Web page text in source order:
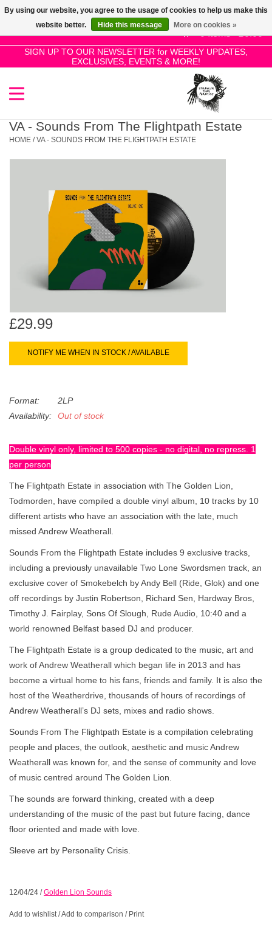
0 Items - £0.00
SIGN UP TO OUR NEWSLETTER for WEEKLY UPDATES,
EXCLUSIVES, EVENTS & MORE!
Use
the
up
and
select
a
to
the
selected
search
result.
can
use
SALE!
New Releases
Restocks
Dinked
Merch & Gifts
News
VA - Sounds From The Flightpath Estate
HOME /VA - SOUNDS FROM THE FLIGHTPATH ESTATE
£29.99
NOTIFY ME WHEN IN STOCK / AVAILABLE
Format:
2LP
Availability:
Out of stock
Double vinyl only, limited to 500 copies - no digital, no repress. 1
per person
The Flightpath Estate in association with The Golden Lion,
Todmorden, have compiled a double vinyl album, 10 tracks by 10
different artists who have an association with the late, much
missed Andrew Weatherall.
Sounds From the Flightpath Estate includes 9 exclusive tracks,
including a previously unavailable Two Lone Swordsmen track, an
exclusive cover of Smokebelch by Andy Bell (Ride, Glok) and one
off recordings by Justin Robertson, Richard Sen, Hardway Bros,
Timothy J. Fairplay, Sons Of Slough, Rude Audio, 10:40 and a
world renowned Belfast based DJ and producer.
The Flightpath Estate is a group dedicated to the music, art and
work of Andrew Weatherall which began life in 2013 and has
become a virtual home to his fans, friends and family. It is also the
host of the Weatherdrive, thousands of hours of recordings of
Andrew Weatherall’s DJ sets, mixes and radio shows.
Sounds From The Flightpath Estate is a compilation celebrating
people and places, the outlook, aesthetic and music Andrew
Weatherall was known for, and the sense of community and love
of music centred around The Golden Lion.
The sounds are forward thinking, created with a deep
understanding of the music of the past but future facing, dance
floor oriented and made with love.
Sleeve art by Personality Crisis.
12/04/24 /Golden Lion Sounds
Add to wishlist/Add to comparison / Print
By using our website, you agree to the usage of cookies to help us make this
website better.
Hide this message More on cookies »